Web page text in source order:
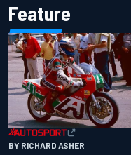
Feature
BY RICHARD ASHER